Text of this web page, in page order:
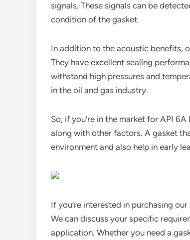
signals. These signals can be
condition of the gasket.
In addition to the acoustic benefits,
They have excellent sealing
withstand high pressures and
in the oil and gas industry.
So, if you’re in the market for API
along with other factors. A gasket
environment and also help in early
If you’re interested in purchasing
We can discuss your specific
application. Whether you need a